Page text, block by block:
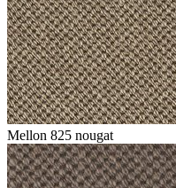
Mellon 825 nougat